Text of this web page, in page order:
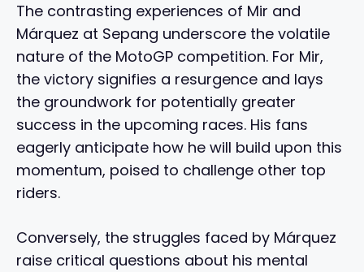
The contrasting experiences of Mir and
Márquez at Sepang underscore the volatile
nature of the MotoGP competition. For Mir,
the victory signifies a resurgence and lays
the groundwork for potentially greater
success in the upcoming races. His fans
eagerly anticipate how he will build upon this
momentum, poised to challenge other top
riders.
Conversely, the struggles faced by Márquez
raise critical questions about his mental